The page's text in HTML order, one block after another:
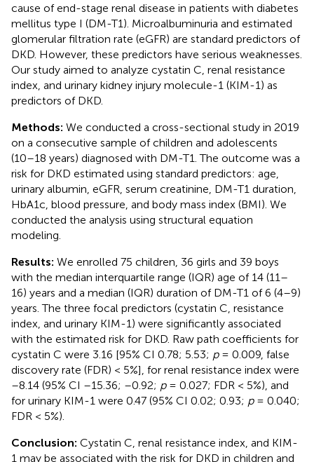
cause of end-stage renal disease in patients with diabetes
mellitus type I (DM-T1). Microalbuminuria and estimated
glomerular filtration rate (eGFR) are standard predictors of
DKD. However, these predictors have serious weaknesses.
Our study aimed to analyze cystatin C, renal resistance
index, and urinary kidney injury molecule-1 (KIM-1) as
predictors of DKD.
Methods: We conducted a cross-sectional study in 2019
on a consecutive sample of children and adolescents
(10–18 years) diagnosed with DM-T1. The outcome was a
risk for DKD estimated using standard predictors: age,
urinary albumin, eGFR, serum creatinine, DM-T1 duration,
HbA1c, blood pressure, and body mass index (BMI). We
conducted the analysis using structural equation
modeling.
Results: We enrolled 75 children, 36 girls and 39 boys
with the median interquartile range (IQR) age of 14 (11–
16) years and a median (IQR) duration of DM-T1 of 6 (4–9)
years. The three focal predictors (cystatin C, resistance
index, and urinary KIM-1) were significantly associated
with the estimated risk for DKD. Raw path coefficients for
cystatin C were 3.16 [95% CI 0.78; 5.53; p= 0.009, false
discovery rate (FDR) < 5%], for renal resistance index were
–8.14 (95% CI –15.36; –0.92; p= 0.027; FDR < 5%), and
for urinary KIM-1 were 0.47 (95% CI 0.02; 0.93; p= 0.040;
FDR < 5%).
Conclusion: Cystatin C, renal resistance index, and KIM-
1 may be associated with the risk for DKD in children and